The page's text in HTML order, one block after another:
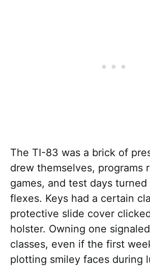
The TI-83 was a brick of
drew themselves, programs
games, and test days
flexes. Keys had a certain
protective slide cover
holster. Owning one
classes, even if the first
plotting smiley faces during